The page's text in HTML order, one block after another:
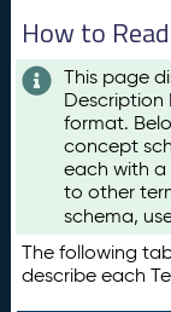
How to
This page
Description
format.
concept
each with
to other
schema,
The following
describe each